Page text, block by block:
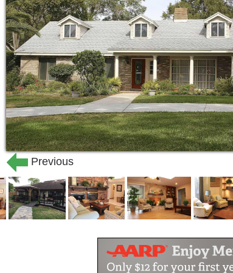
Bridgeport Senior Living
make a meaningful difference
the commitment, desire, and
purposely designed living
best quality activities available.
At Bridgeport Senior Living
to create a sense of comfort
functionality for those with
compassion, dignity, and
members; our goal is to make
touch and a kind word. Our
approach to care and a
Previous